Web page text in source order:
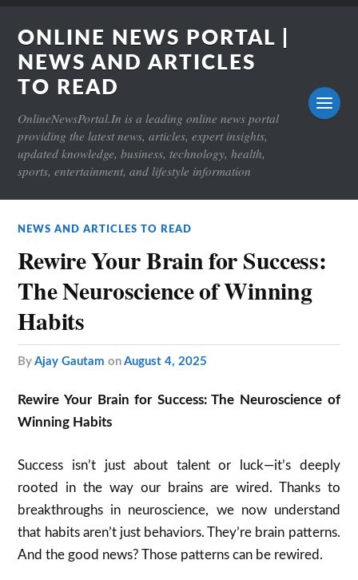
ONLINE NEWS PORTAL |
NEWS AND ARTICLES
TO READ
OnlineNewsPortal.In is a leading online news portal
providing the latest news, articles, expert insights,
updated knowledge, business, technology, health,
sports, entertainment, and lifestyle information
NEWS AND ARTICLES TO READ
Rewire Your Brain for Success:
The Neuroscience of Winning
Habits
byAjay Gautam onAugust 4, 2025
Rewire Your Brain for Success: The Neuroscience of
Winning Habits
Success isn’t just about talent or luck—it’s deeply
rooted in the way our brains are wired. Thanks to
breakthroughs in neuroscience, we now understand
that habits aren’t just behaviors. They’re brain patterns.
And the good news? Those patterns can be rewired.